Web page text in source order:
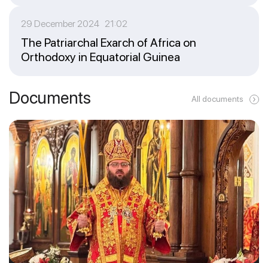
29 December 2024 21:02
The Patriarchal Exarch of Africa on
Orthodoxy in Equatorial Guinea
Documents All documents